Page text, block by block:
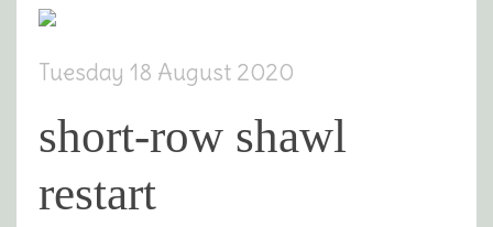
Tuesday 18 August 2020
short-row shawl
restart